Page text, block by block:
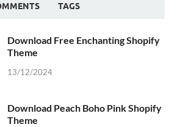
TAGS
Download Free Enchanting Shopify
Theme
13/12/2024
Download Peach Boho Pink Shopify
Theme